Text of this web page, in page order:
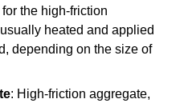
the high-friction
heated and applied
depending on the size of
: High-friction aggregate,